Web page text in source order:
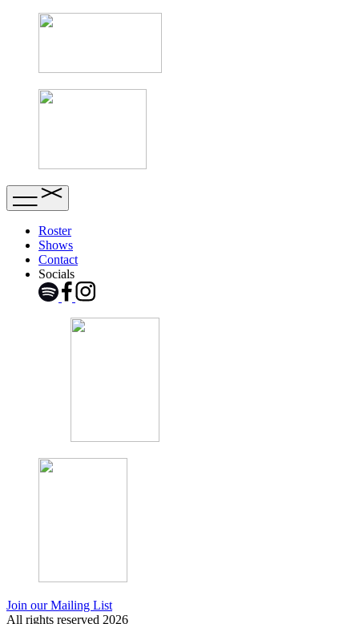
Roster
Shows
Contact
Socials
Join our Mailing List
All rights reserved 2026